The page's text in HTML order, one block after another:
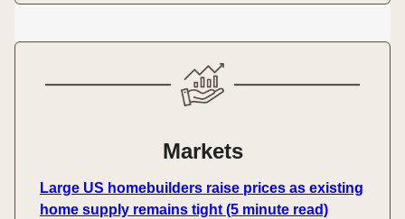
Markets
Large US homebuilders raise prices as existing
home supply remains tight (5 minute read)